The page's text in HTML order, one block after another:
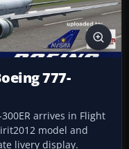
777-
arrives in Flight
model and
livery display.